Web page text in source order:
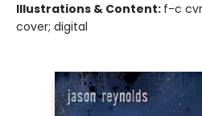
Illustrations & Content: f-c
cover; digital